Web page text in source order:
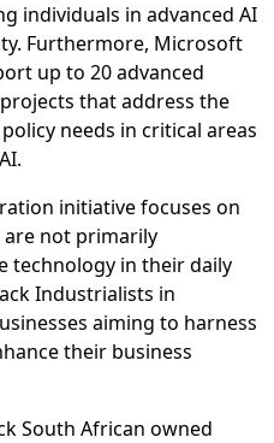
individuals in advanced AI
Furthermore, Microsoft
up to 20 advanced
that address the
needs in critical areas
initiative focuses on
not primarily
technology in their daily
Industrialists in
aiming to harness
their business
South African owned